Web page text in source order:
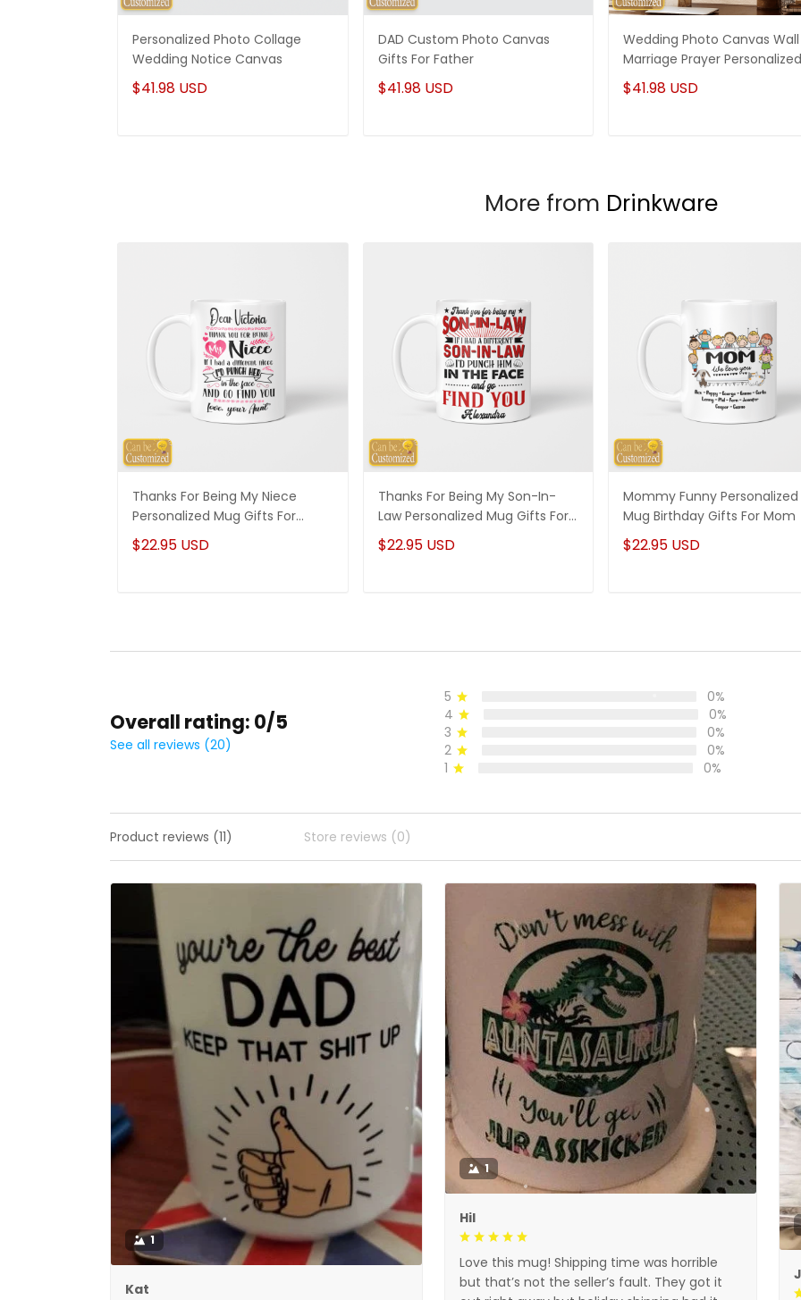
Personalized Photo Collage
Wedding Notice Canvas
$41.98 USD
DAD Custom Photo Canvas
Gifts For Father
$41.98 USD
Wedding Photo Canvas
Marriage Prayer Personalized
$41.98 USD
More from Drinkware
Thanks For Being My Niece
Personalized Mug Gifts For
Niece
$22.95 USD
Thanks For Being My Son-In-
Law Personalized Mug Gifts For
Son-In-Law
$22.95 USD
Mommy Funny Personalized
Mug Birthday Gifts For Mom
$22.95 USD
Overall rating: 0/5
See all reviews (20)
5
0%
4
0%
3
0%
2
0%
1
0%
Product reviews (11) Store reviews (0)
1
Kat
1
Hil
Love this mug! Shipping time was horrible
but that’s not the seller’s fault. They got it